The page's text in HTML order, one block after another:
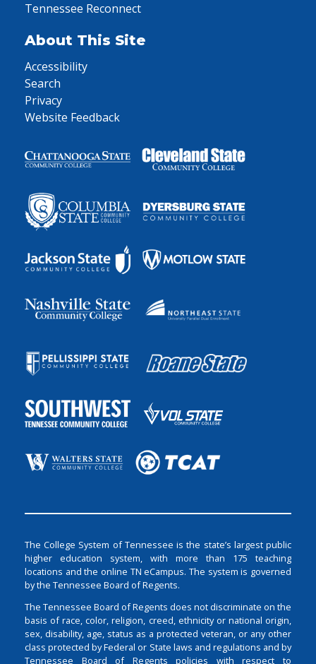
Tennessee Reconnect
About This Site
Accessibility
Search
Privacy
Website Feedback
The College System of Tennessee is the state’s largest public
higher education system, with more than 175 teaching
locations and the online TN eCampus. The system is governed
by the Tennessee Board of Regents.
The Tennessee Board of Regents does not discriminate on the
basis of race, color, religion, creed, ethnicity or national origin,
sex, disability, age, status as a protected veteran, or any other
class protected by Federal or State laws and regulations and by
Tennessee Board of Regents policies with respect to